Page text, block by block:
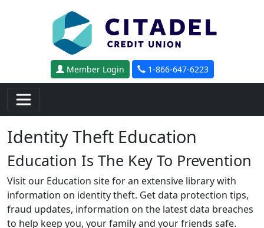
Skip to main content
Member Login 1-866-647-6223
Identity Theft Education
Education Is The Key To Prevention
Visit our Education site for an extensive library with
information on identity theft. Get data protection tips,
fraud updates, information on the latest data breaches
to help keep you, your family and your friends safe.